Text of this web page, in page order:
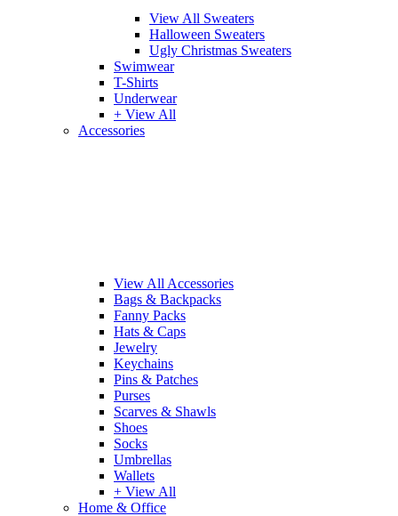
View All Sweaters
Halloween Sweaters
Ugly Christmas Sweaters
Swimwear
T-Shirts
Underwear
+ View All
Accessories
View All Accessories
Bags & Backpacks
Fanny Packs
Hats & Caps
Jewelry
Keychains
Pins & Patches
Purses
Scarves & Shawls
Shoes
Socks
Umbrellas
Wallets
+ View All
Home & Office